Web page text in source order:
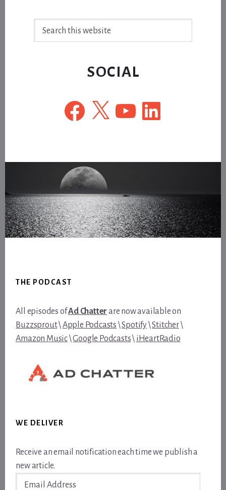
SOCIAL
Facebook
X YouTubeLinkedIn
THE PODCAST
All episodes ofAd Chatter are now available on
Buzzsprout\Apple Podcasts \Spotify\Stitcher\
Amazon Music\Google Podcasts\ iHeartRadio
WE DELIVER
Receive an email notification each time we publish a
new article.